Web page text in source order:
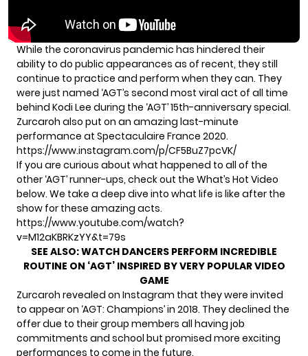
While the coronavirus pandemic has hindered their
ability to do public appearances as of recent, they still
continue to practice and perform when they can. They
were just named ‘AGT’s second most viral act of all time
behind Kodi Lee during the ‘AGT’ 15th-anniversary special.
Zurcaroh also put on an amazing last-minute
performance at Spectaculaire France 2020.
https://www.instagram.com/p/CF5BuZ7pcVK/
If you are curious about what happened to all of the
other ‘AGT’ runner-ups, check out the What’s Hot Video
below. We take a deep dive into what life is like after the
show for these amazing acts.
https://www.youtube.com/watch?
v=M12aKBRKzYY&t=79s
SEE ALSO:WATCH DANCERS PERFORM INCREDIBLE
ROUTINE ON ‘AGT’ INSPIRED BY VERY POPULAR VIDEO
GAME
Zurcaroh revealed on Instagram that they were invited
to appear on ‘AGT: Champions’ in 2018. They declined the
offer due to their group members all having job
commitments and school but promised more exciting
performances to come in the future.